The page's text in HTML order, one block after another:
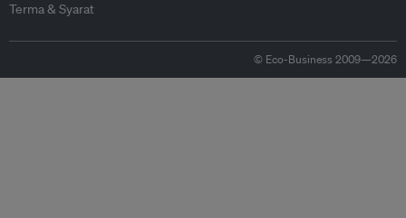
Terma & Syarat
© Eco-Business 2009—2026